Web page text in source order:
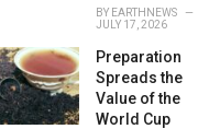
BY EARTHNEWS
JULY 17, 2026
Preparation
Spreads the
Value of the
World Cup